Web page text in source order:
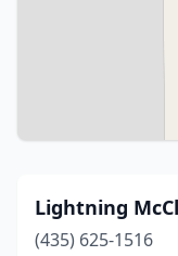
Lightning
(435) 625-1516